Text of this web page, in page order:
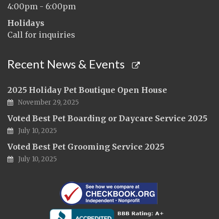
4:00pm - 6:00pm
Holidays
Call for inquiries
Recent News & Events
2025 Holiday Pet Boutique Open House
November 29, 2025
Voted Best Pet Boarding or Daycare Service 2025
July 10, 2025
Voted Best Pet Grooming Service 2025
July 10, 2025